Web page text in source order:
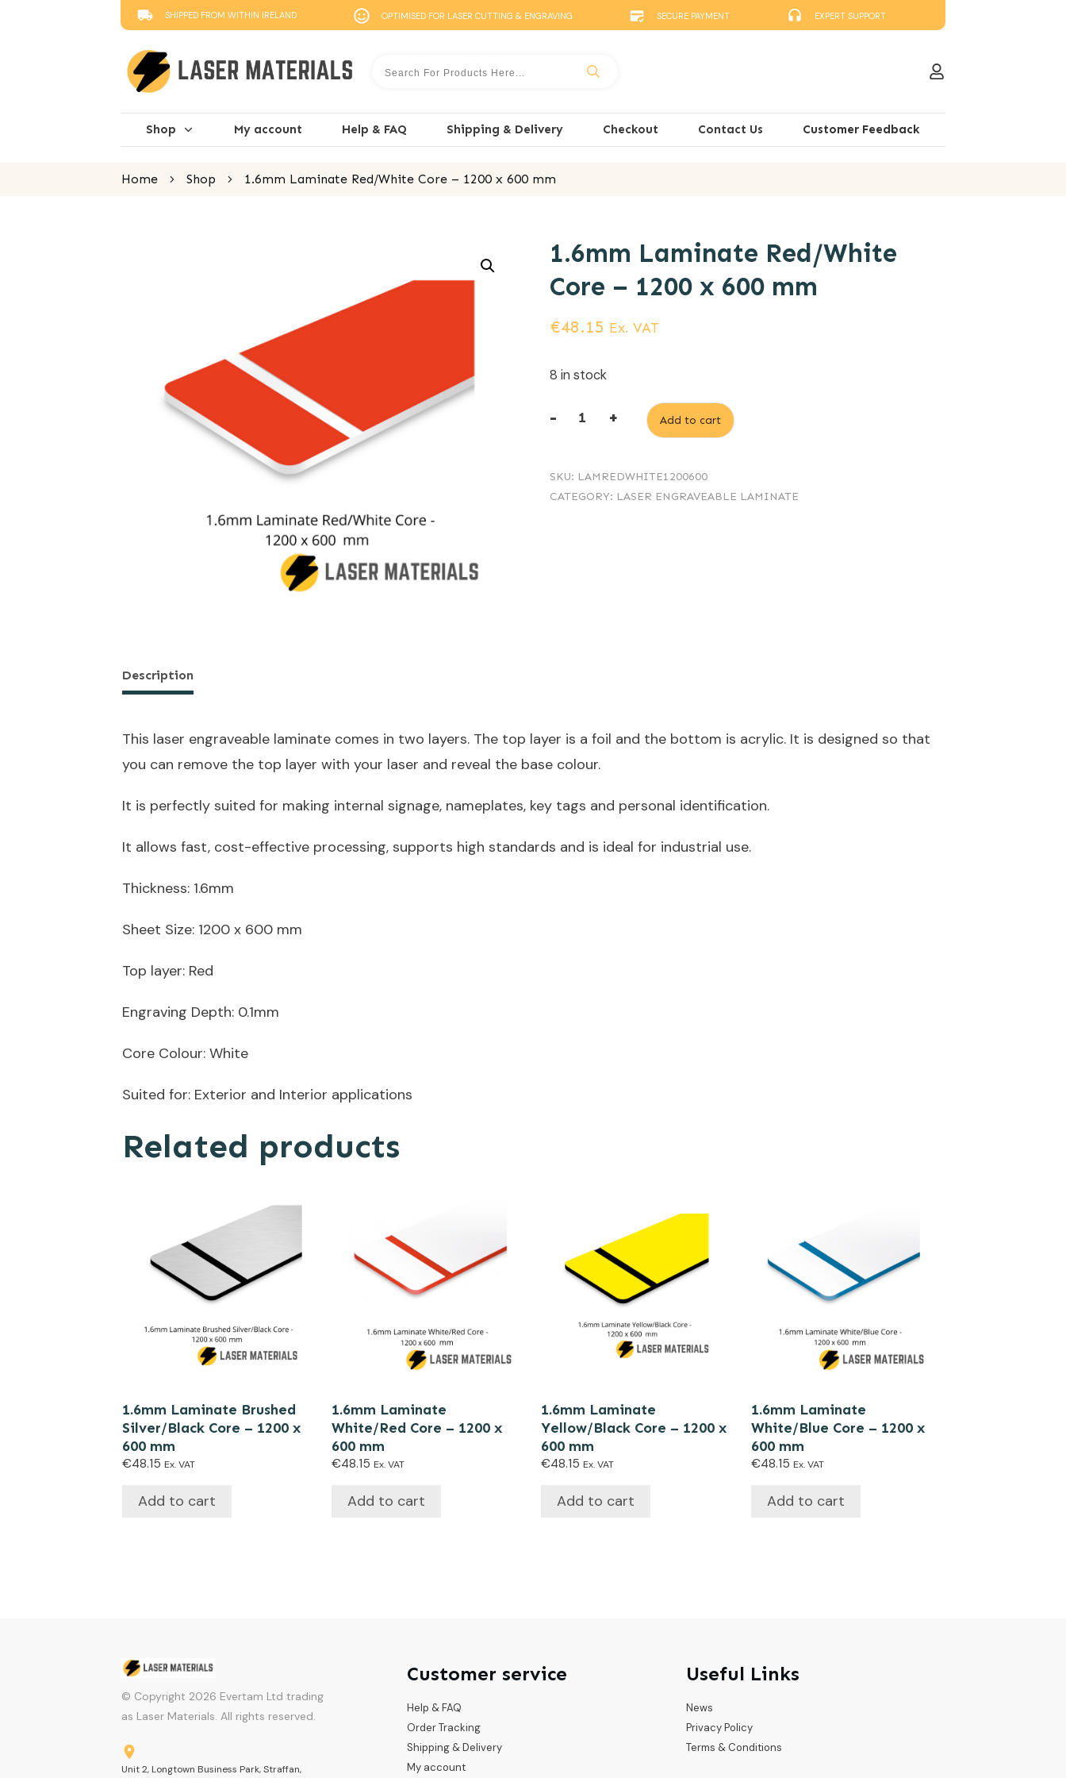
SHIPPED FROM WITHIN IRELAND OPTIMISED FOR LASER CUTTING & ENGRAVING SECURE PAYMENT EXPERT SUPPORT
Shop My account Help & FAQ Shipping & Delivery Checkout Contact Us Customer Feedback
Home Shop 1.6mm Laminate Red/White Core – 1200 x 600 mm
1.6mm Laminate Red/White
Core – 1200 x 600 mm
€48.15 Ex. VAT
8 in stock
-
Red/White
Core
+ Add to cart
SKU: LAMREDWHITE1200600
CATEGORY: LASER ENGRAVEABLE LAMINATE
Description
This laser engraveable laminate comes in two layers. The top layer is a foil and the bottom is acrylic. It is designed so that
you can remove the top layer with your laser and reveal the base colour.
It is perfectly suited for making internal signage, nameplates, key tags and personal identification.
It allows fast, cost-effective processing, supports high standards and is ideal for industrial use.
Thickness: 1.6mm
Sheet Size: 1200 x 600 mm
Top layer: Red
Engraving Depth: 0.1mm
Core Colour: White
Suited for: Exterior and Interior applications
Related products
1.6mm Laminate Brushed
Silver/Black Core – 1200 x
600 mm
€48.15 Ex. VAT
Add to cart
1.6mm Laminate
White/Red Core – 1200 x
600 mm
€48.15 Ex. VAT
Add to cart
1.6mm Laminate
Yellow/Black Core – 1200 x
600 mm
€48.15 Ex. VAT
Add to cart
1.6mm Laminate
White/Blue Core – 1200 x
600 mm
€48.15 Ex. VAT
Add to cart
© Copyright 2026 Evertam Ltd trading
as Laser Materials. All rights reserved.
Unit 2, Longtown Business Park, Straffan,
Customer service
Help & FAQ
Order Tracking
Shipping & Delivery
My account
Useful Links
News
Privacy Policy
Terms & Conditions